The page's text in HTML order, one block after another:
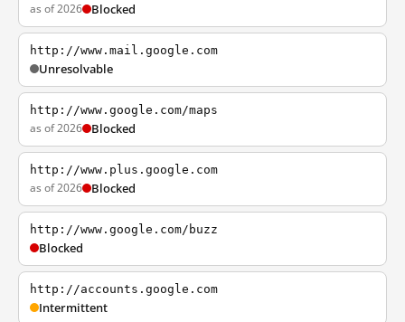
as of 2026 Blocked
http://www.mail.google.com
Unresolvable
http://www.google.com/maps
as of 2026 Blocked
http://www.plus.google.com
as of 2026 Blocked
http://www.google.com/buzz
Blocked
http://accounts.google.com
Intermittent